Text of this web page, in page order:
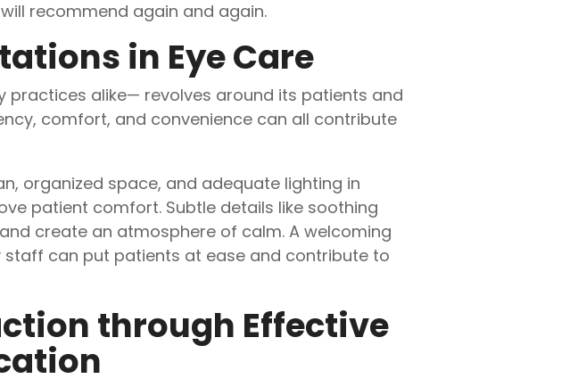
recommend again and again.
in Eye Care
alike— revolves around its patients and
comfort, and convenience can all contribute
organized space, and adequate lighting in
patient comfort. Subtle details like soothing
create an atmosphere of calm. A welcoming
can put patients at ease and contribute to
through Effective